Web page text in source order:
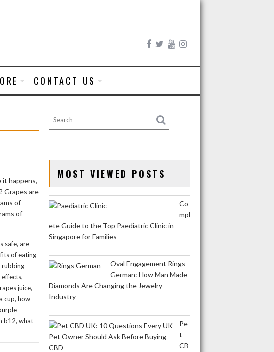
CONTACT US
it happens,
Grapes are
of
of
safe, are
of eating
rubbing
effects,
juice,
cup, how
b12, what
MOST VIEWED POSTS
Co
mpl
ete Guide to the Top Paediatric Clinic in
Singapore for Families
Oval Engagement Rings
German: How Man Made
Diamonds Are Changing the Jewelry
Industry
Pe
t
CB